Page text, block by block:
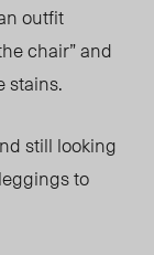
outfit
chair” and
stains.
still looking
to